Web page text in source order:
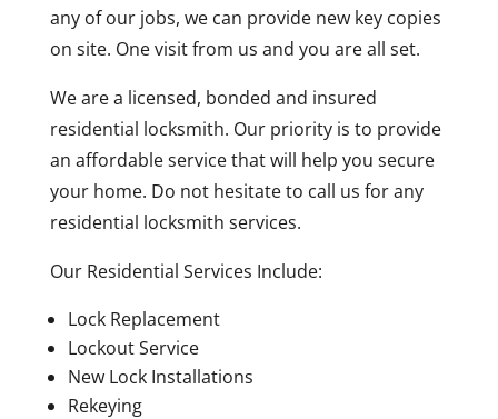
any of our jobs, we can provide new key copies
on site. One visit from us and you are all set.
We are a licensed, bonded and insured
residential locksmith. Our priority is to provide
an affordable service that will help you secure
your home. Do not hesitate to call us for any
residential locksmith services.
Our Residential Services Include:
Lock Replacement
Lockout Service
New Lock Installations
Rekeying